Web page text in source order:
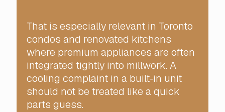
That is especially relevant in Toronto
condos and renovated kitchens
where premium appliances are often
integrated tightly into millwork. A
cooling complaint in a built-in unit
should not be treated like a quick
parts guess.